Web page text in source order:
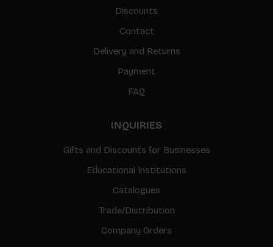
Discounts
Contact
Delivery and Returns
Payment
FAQ
INQUIRIES
Gifts and Discounts for Businesses
Educational Institutions
Catalogues
Trade/Distribution
Company Orders